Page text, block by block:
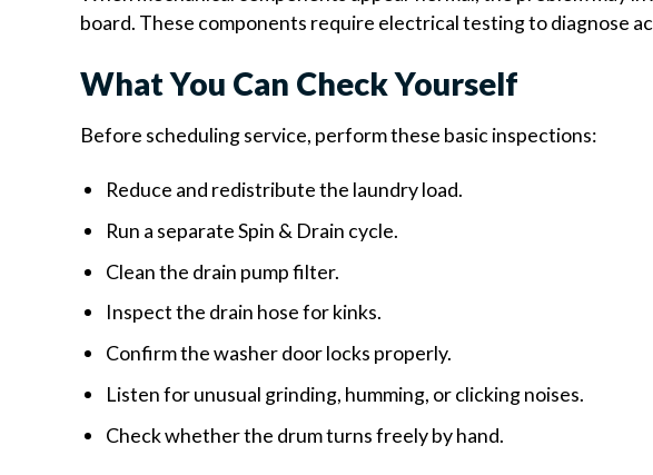
board. These components require electrical testing to diagnose
What You Can Check Yourself
Before scheduling service, perform these basic inspections:
Reduce and redistribute the laundry load.
Run a separate Spin & Drain cycle.
Clean the drain pump filter.
Inspect the drain hose for kinks.
Confirm the washer door locks properly.
Listen for unusual grinding, humming, or clicking noises.
Check whether the drum turns freely by hand.